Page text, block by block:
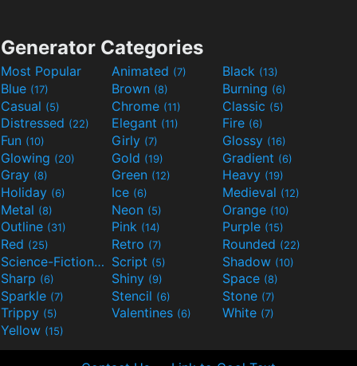
Generator Categories
Most Popular Animated (7) Black (13)
Blue (17) Brown (8) Burning (6)
Casual (5) Chrome (11) Classic (5)
Distressed (22) Elegant (11) Fire (6)
Fun (10) Girly (7) Glossy (16)
Glowing (20) Gold (19) Gradient (6)
Gray (8) Green (12) Heavy (19)
Holiday (6) Ice (6) Medieval (12)
Metal (8) Neon (5) Orange (10)
Outline (31) Pink (14) Purple (15)
Red (25) Retro (7) Rounded (22)
Science-Fiction(9) Script (5) Shadow (10)
Sharp (6) Shiny (9) Space (8)
Sparkle (7) Stencil (6) Stone (7)
Trippy (5) Valentines (6) White (7)
Yellow (15)